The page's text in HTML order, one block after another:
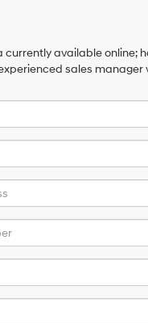
available online;
sales manager